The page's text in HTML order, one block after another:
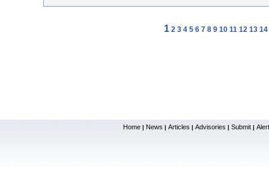
1 2 3 4 5 6 7 8 9 10 11 12 13 14
Home | News | Articles | Advisories | Submit |